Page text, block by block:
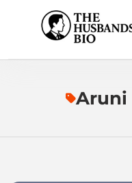
content
Aruni